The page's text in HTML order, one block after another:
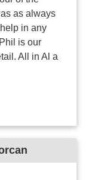
as always
in any
is our
All in Al a